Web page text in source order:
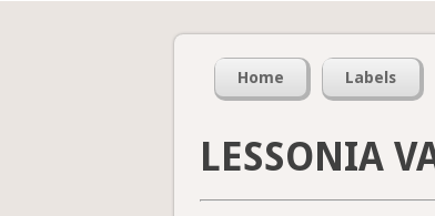
Home Labels
LESSONIA